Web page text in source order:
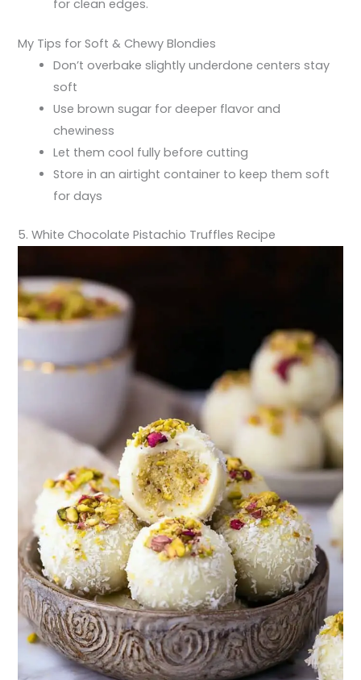
for clean edges.
My Tips for Soft & Chewy Blondies
Don’t overbake slightly underdone centers stay
soft
Use brown sugar for deeper flavor and
chewiness
Let them cool fully before cutting
Store in an airtight container to keep them soft
for days
5. White Chocolate Pistachio Truffles Recipe